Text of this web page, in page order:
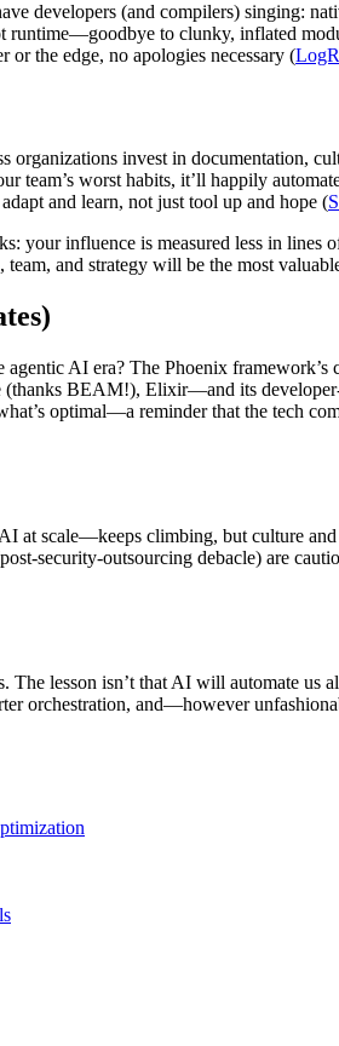
developers (and compilers) singing:
runtime—goodbye to clunky, inflated
the edge, no apologies necessary (
invest in documentation,
worst habits, it’ll happily
and learn, not just tool up and hope (
your influence is measured less in
and strategy will be the most
AI era? The Phoenix
BEAM!), Elixir—and its
optimal—a reminder that the tech
at scale—keeps climbing, but culture
security-outsourcing debacle) are
lesson isn’t that AI will automate us
orchestration, and—however